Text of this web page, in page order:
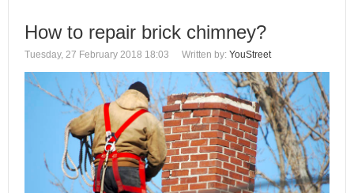
How to repair brick chimney?
Tuesday, 27 February 2018 18:03 Written by: YouStreet